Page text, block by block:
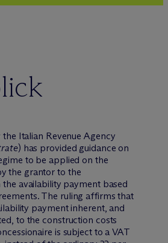
Italian Revenue Agency
) has provided guidance on
to be applied on the
the grantor to the
the availability payment based
The ruling affirms that
payment inherent, and
to the construction costs
is subject to a VAT